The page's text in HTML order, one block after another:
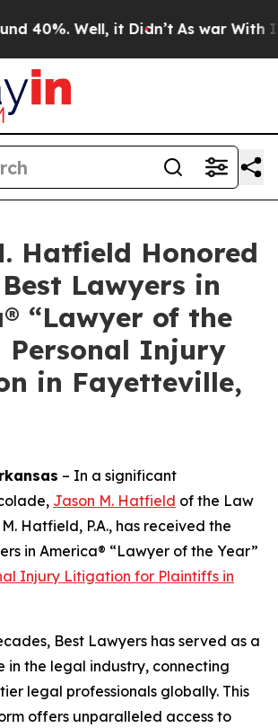
40%. Well, it Didn’t As war With
Hatfield Honored
Lawyers in
“Lawyer of the
Personal Injury
in Fayetteville,
– In a significant
Jason M. Hatfield of the Law
Hatfield, P.A., has received the
in America® “Lawyer of the Year”
Injury Litigation for Plaintiffs in
Best Lawyers has served as a
in the legal industry, connecting
legal professionals globally. This
offers unparalleled access to